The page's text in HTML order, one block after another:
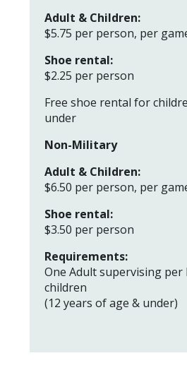
Adult & Children:
$5.75 per person, per
Shoe rental:
$2.25 per person
Free shoe rental for
under
Non-Military
Adult & Children:
$6.50 per person, per
Shoe rental:
$3.50 per person
Requirements:
One Adult supervising per
children
(12 years of age & under)